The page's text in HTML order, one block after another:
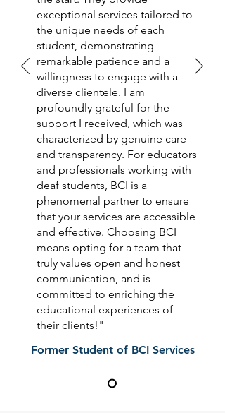
exceptional services tailored to
the unique needs of each
student, demonstrating
remarkable patience and a
willingness to engage with a
diverse clientele. I am
profoundly grateful for the
support I received, which was
characterized by genuine care
and transparency. For educators
and professionals working with
deaf students, BCI is a
phenomenal partner to ensure
that your services are accessible
and effective. Choosing BCI
means opting for a team that
truly values open and honest
communication, and is
committed to enriching the
educational experiences of
their clients!"
Former Student of BCI Services